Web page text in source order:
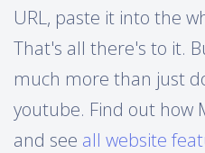
URL, paste it into the
That's all there's to it.
much more than just
youtube. Find out how
and see all website